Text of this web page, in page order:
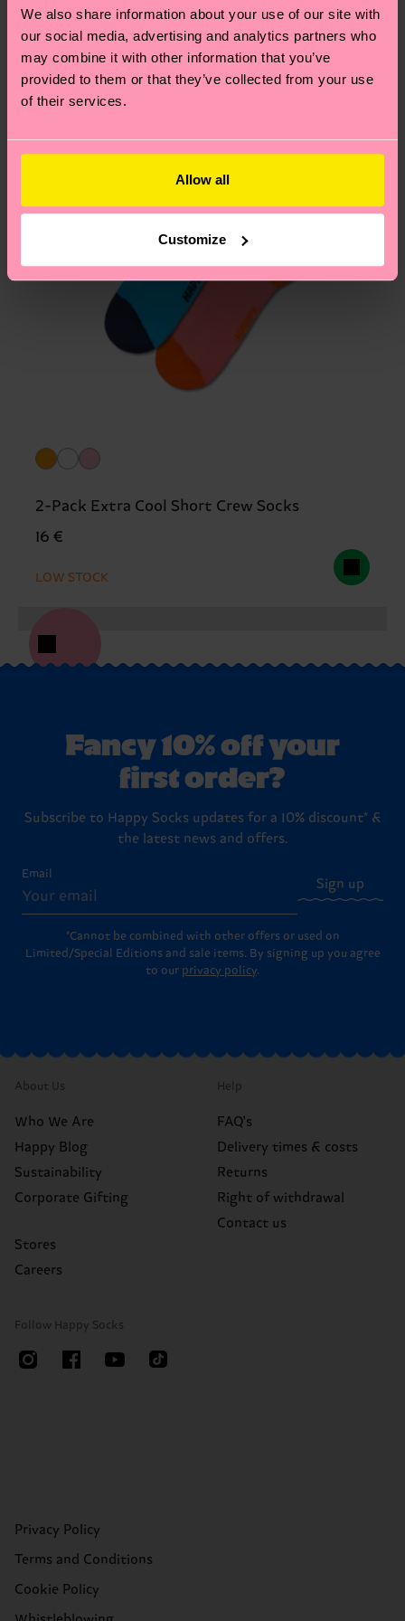
We also share information about your use of our site with
our social media, advertising and analytics partners who
may combine it with other information that you’ve
provided to them or that they’ve collected from your use
of their services.
Allow all
Customize
country.
Having questions about returns? Visit ourReturn
pageto find answers to the most frequently
asked questions.
2-Pack Extra Cool Short Crew Socks
16 €
LOW STOCK
Fancy 10% off your
first order?
Subscribe to Happy Socks updates for a 10% discount* &
the latest news and offers.
Email
Sign up
*Cannot be combined with other offers or used on
Limited/Special Editions and sale items. By signing up you agree
to our privacy policy.
About Us
Who We Are
Happy Blog
Sustainability
Corporate Gifting
Stores
Careers
Help
FAQ's
Delivery times & costs
Returns
Right of withdrawal
Contact us
Follow Happy Socks
Privacy Policy
Terms and Conditions
Cookie Policy